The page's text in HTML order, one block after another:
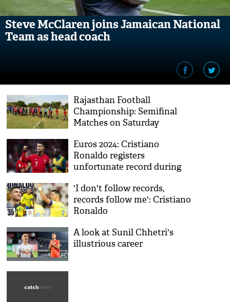
Steve McClaren joins Jamaican National
Team as head coach
Rajasthan Football
Championship: Semifinal
Matches on Saturday
Euros 2024: Cristiano
Ronaldo registers
unfortunate record during
'I don't follow records,
records follow me': Cristiano
Ronaldo
A look at Sunil Chhetri's
illustrious career